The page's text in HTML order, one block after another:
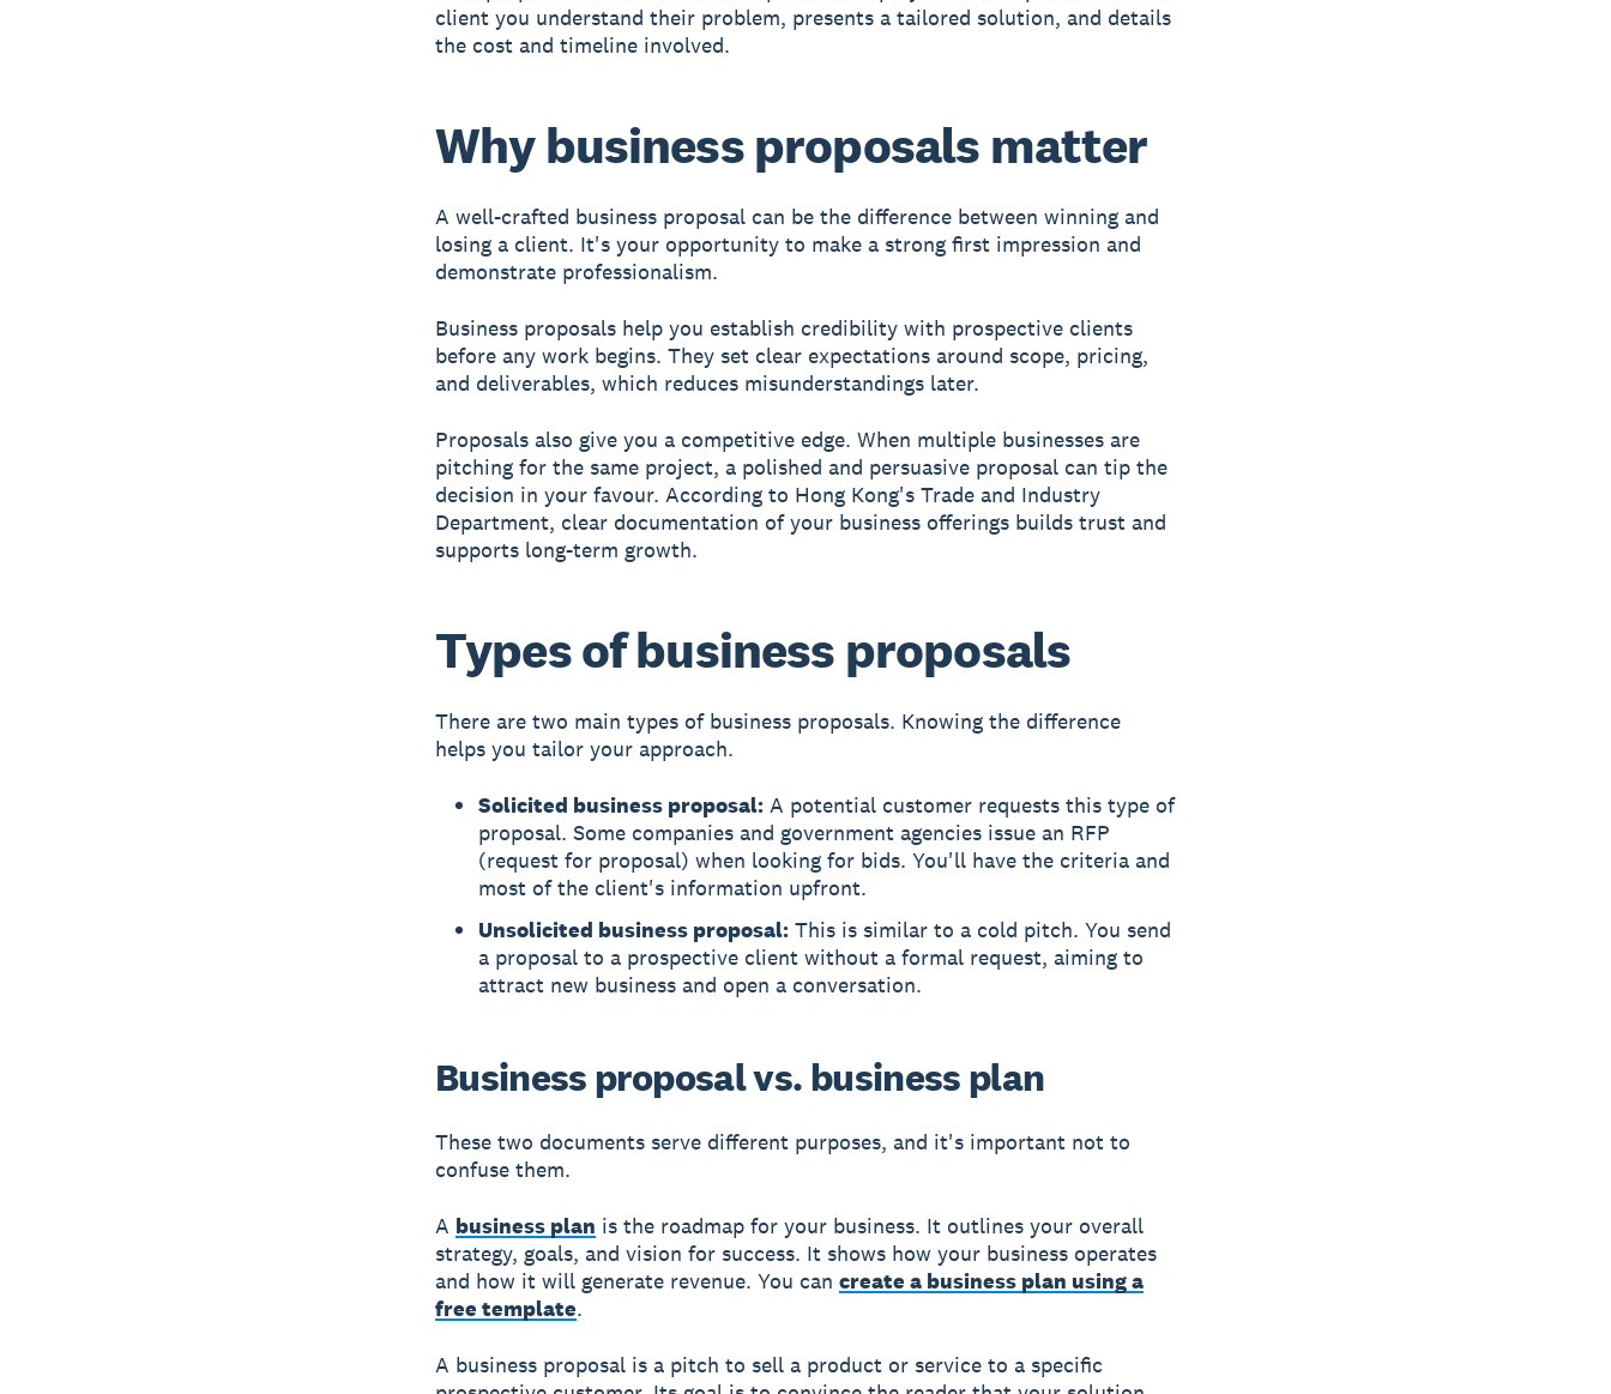
client you understand their problem, presents a tailored solution, and details
the cost and timeline involved.
Why business proposals matter
A well-crafted business proposal can be the difference between winning and
losing a client. It's your opportunity to make a strong first impression and
demonstrate professionalism.
Business proposals help you establish credibility with prospective clients
before any work begins. They set clear expectations around scope, pricing,
and deliverables, which reduces misunderstandings later.
Proposals also give you a competitive edge. When multiple businesses are
pitching for the same project, a polished and persuasive proposal can tip the
decision in your favour. According to Hong Kong's Trade and Industry
Department, clear documentation of your business offerings builds trust and
supports long-term growth.
Types of business proposals
There are two main types of business proposals. Knowing the difference
helps you tailor your approach.
Solicited business proposal:A potential customer requests this type of
proposal. Some companies and government agencies issue an RFP
(request for proposal) when looking for bids. You'll have the criteria and
most of the client's information upfront.
Unsolicited business proposal:This is similar to a cold pitch. You send
a proposal to a prospective client without a formal request, aiming to
attract new business and open a conversation.
Business proposal vs. business plan
These two documents serve different purposes, and it's important not to
confuse them.
A business plan is the roadmap for your business. It outlines your overall
strategy, goals, and vision for success. It shows how your business operates
and how it will generate revenue. You can create a business plan using a
free template.
A business proposal is a pitch to sell a product or service to a specific